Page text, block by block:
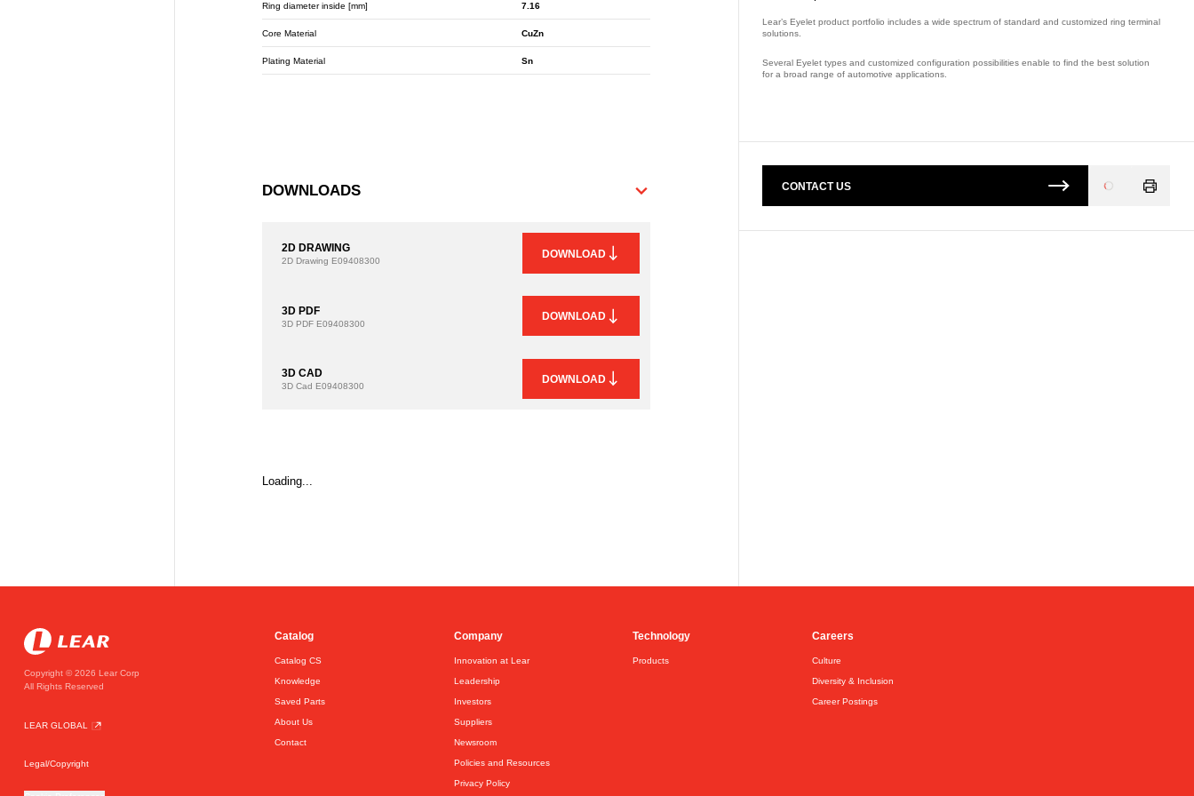
Ring diameter inside [mm] 7.16
Core Material CuZn
Plating Material Sn
DOWNLOADS
2D DRAWING
2D Drawing E09408300
DOWNLOAD
3D PDF
3D PDF E09408300
DOWNLOAD
3D CAD
3D Cad E09408300
DOWNLOAD
Loading...
Lear’s Eyelet product portfolio includes a wide spectrum of standard and customized ring terminal
solutions.
Several Eyelet types and customized configuration possibilities enable to find the best solution
for a broad range of automotive applications.
CONTACT US
Loading...
Copyright © 2026 Lear Corp
All Rights Reserved
LEAR GLOBAL
Legal/Copyright
Catalog
Catalog CS
Knowledge
Saved Parts
About Us
Contact
Company
Innovation at Lear
Leadership
Investors
Suppliers
Newsroom
Policies and Resources
Privacy Policy
Technology
Products
Careers
Culture
Diversity & Inclusion
Career Postings